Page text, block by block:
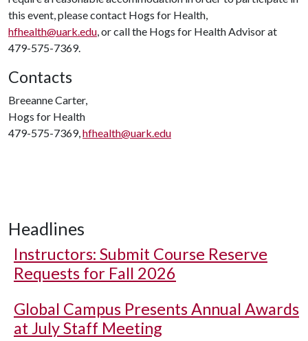
this event, please contact Hogs for Health,
hfhealth@uark.edu, or call the Hogs for Health Advisor at
479-575-7369.
Contacts
Breeanne Carter,
Hogs for Health
479-575-7369,hfhealth@uark.edu
Headlines
Instructors: Submit Course Reserve
Requests for Fall 2026
Global Campus Presents Annual Awards
at July Staff Meeting